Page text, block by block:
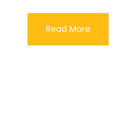
Read More